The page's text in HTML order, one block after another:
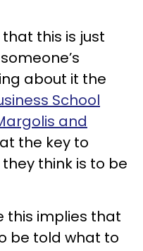
this is just
about it the
School
and
the key to
think is to be
this implies that
be told what to